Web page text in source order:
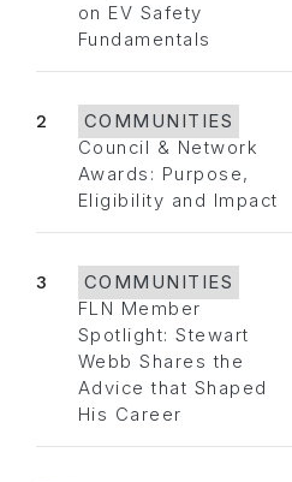
on EV Safety
Fundamentals
2
COMMUNITIES
Council & Network
Awards: Purpose,
Eligibility and Impact
3
COMMUNITIES
FLN Member
Spotlight: Stewart
Webb Shares the
Advice that Shaped
His Career